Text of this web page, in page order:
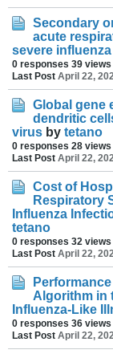
Secondary
acute
severe
0 responses 39 views
Last Post April 22,
Global gene
dendritic
virus by tetano
0 responses 28 views
Last Post April 22,
Cost of
Respiratory
Influenza
tetano
0 responses 32 views
Last Post April 22,
Algorithm in
Influenza-Like
0 responses 36 views
Last Post April 22,